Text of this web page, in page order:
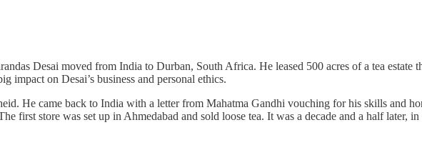
Desai moved from India to Durban, South Africa. He leased 500 acres of a tea estate
impact on Desai’s business and personal ethics.
He came back to India with a letter from Mahatma Gandhi vouching for his skills and
first store was set up in Ahmedabad and sold loose tea. It was a decade and a half later,